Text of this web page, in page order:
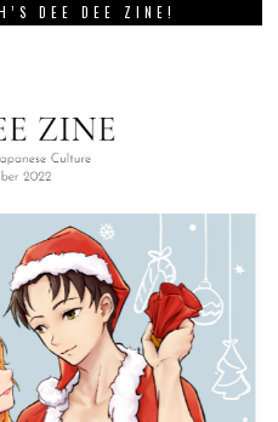
DEE DEE ZINE!